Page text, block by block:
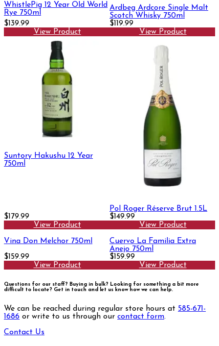
WhistlePig 12 Year Old World
Rye 750ml
$139.99
View Product
Ardbeg Ardcore Single Malt
Scotch Whisky 750ml
$119.99
View Product
Suntory Hakushu 12 Year
750ml
$179.99
View Product
Pol Roger Réserve Brut 1.5L
$149.99
View Product
Vina Don Melchor 750ml
$159.99
View Product
Cuervo La Familia Extra
Anejo 750ml
$159.99
View Product
Questions for our staff? Buying in bulk? Looking for something a bit more
difficult to locate? Get in touch and let us know how we can help.
We can be reached during regular store hours at 585-671-
1686 or write to us through our contact form.
Contact Us